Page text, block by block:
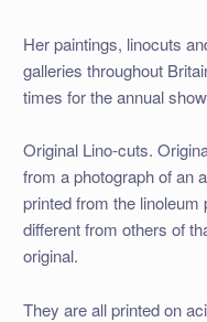
Her paintings, linocuts
galleries throughout
times for the annual
Original Lino-cuts.
from a photograph of an
printed from the
different from others of
original.
They are all printed on